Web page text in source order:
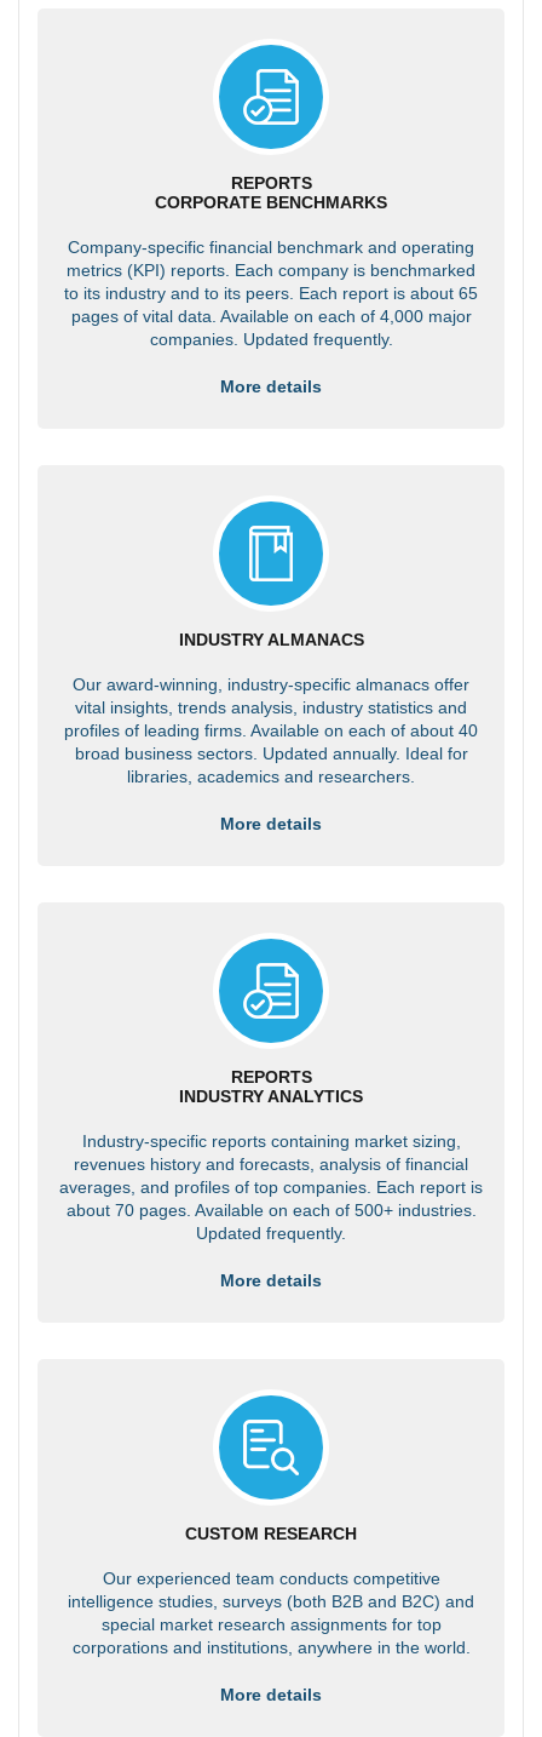
REPORTS
CORPORATE BENCHMARKS
Company-specific financial benchmark and operating
metrics (KPI) reports. Each company is benchmarked
to its industry and to its peers. Each report is about 65
pages of vital data. Available on each of 4,000 major
companies. Updated frequently.
More details
INDUSTRY ALMANACS
Our award-winning, industry-specific almanacs offer
vital insights, trends analysis, industry statistics and
profiles of leading firms. Available on each of about 40
broad business sectors. Updated annually. Ideal for
libraries, academics and researchers.
More details
REPORTS
INDUSTRY ANALYTICS
Industry-specific reports containing market sizing,
revenues history and forecasts, analysis of financial
averages, and profiles of top companies. Each report is
about 70 pages. Available on each of 500+ industries.
Updated frequently.
More details
CUSTOM RESEARCH
Our experienced team conducts competitive
intelligence studies, surveys (both B2B and B2C) and
special market research assignments for top
corporations and institutions, anywhere in the world.
More details